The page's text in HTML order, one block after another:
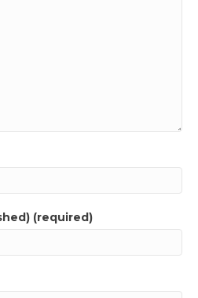
(required)